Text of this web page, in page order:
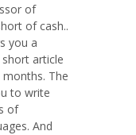
of
of cash..
you a
article
The
to write
of
And